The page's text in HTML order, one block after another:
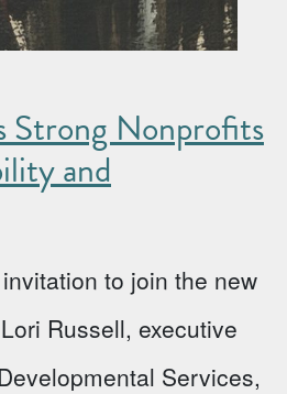
Strong Nonprofits
and
to join the new
Russell, executive
Services,